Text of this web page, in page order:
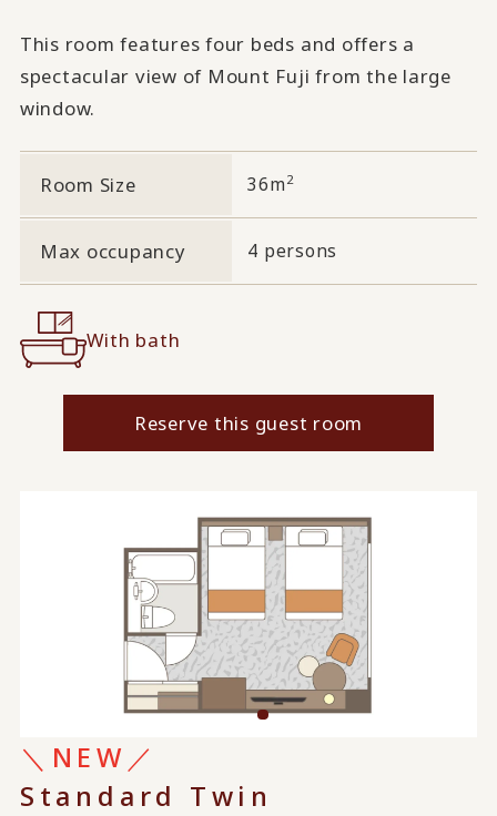
This room features four beds and offers a
spectacular view of Mount Fuji from the large
window.
Room Size 36m 2
Max occupancy 4 persons
With bath
Reserve this guest room
＼NEW／
Standard Twin